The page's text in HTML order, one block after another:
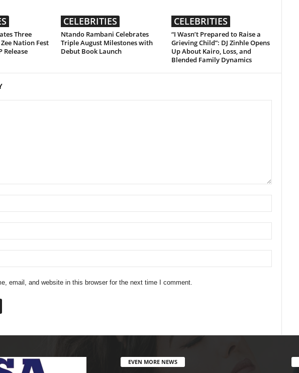
Three
Nation Fest
Release
CELEBRITIES
Ntando Rambani Celebrates
Triple August Milestones with
Debut Book Launch
CELEBRITIES
“I Wasn’t Prepared to Raise a
Grieving Child”: DJ Zinhle Opens
Up About Kairo, Loss, and
Blended Family Dynamics
email, and website in this browser for the next time I comment.
EVEN MORE NEWS